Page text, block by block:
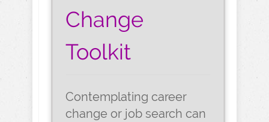
Change
Toolkit
Contemplating career
change or job search can